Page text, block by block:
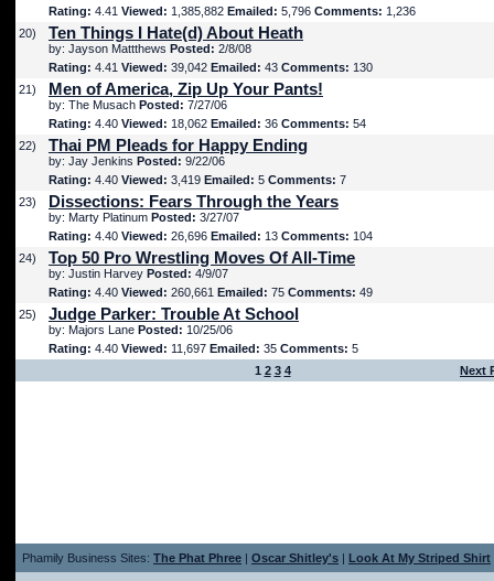
Rating: 4.41 Viewed: 1,385,882 Emailed: 5,796 Comments: 1,236
20)
Ten Things I Hate(d) About Heath
by: Jayson Mattthews Posted: 2/8/08
Rating: 4.41 Viewed: 39,042 Emailed: 43 Comments: 130
21)
Men of America, Zip Up Your Pants!
by: The Musach Posted: 7/27/06
Rating: 4.40 Viewed: 18,062 Emailed: 36 Comments: 54
22)
Thai PM Pleads for Happy Ending
by: Jay Jenkins Posted: 9/22/06
Rating: 4.40 Viewed: 3,419 Emailed: 5 Comments: 7
23)
Dissections: Fears Through the Years
by: Marty Platinum Posted: 3/27/07
Rating: 4.40 Viewed: 26,696 Emailed: 13 Comments: 104
24)
Top 50 Pro Wrestling Moves Of All-Time
by: Justin Harvey Posted: 4/9/07
Rating: 4.40 Viewed: 260,661 Emailed: 75 Comments: 49
25)
Judge Parker: Trouble At School
by: Majors Lane Posted: 10/25/06
Rating: 4.40 Viewed: 11,697 Emailed: 35 Comments: 5
1 2 3 4 Next
Phamily Business Sites: The Phat Phree | Oscar Shitley's | Look At My Striped Shirt